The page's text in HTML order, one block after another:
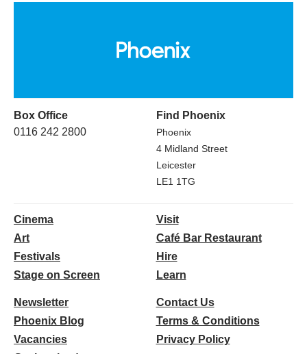
Box Office
0116 242 2800
Find Phoenix
Phoenix
4 Midland Street
Leicester
LE1 1TG
Cinema
Art
Festivals
Stage on Screen
Visit
Café Bar Restaurant
Hire
Learn
Newsletter
Phoenix Blog
Vacancies
Contact Us
Terms & Conditions
Privacy Policy